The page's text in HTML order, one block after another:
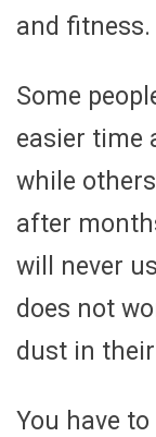
and fitness.
Some
easier time
while
after
will never
does not
dust in
You have